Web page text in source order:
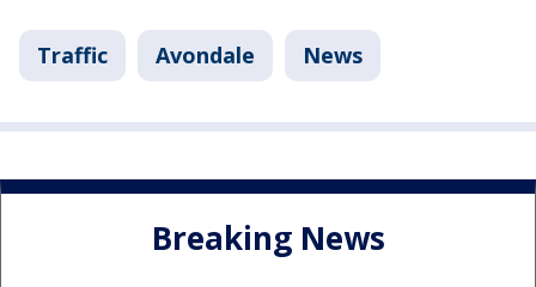
Traffic Avondale News
Breaking News